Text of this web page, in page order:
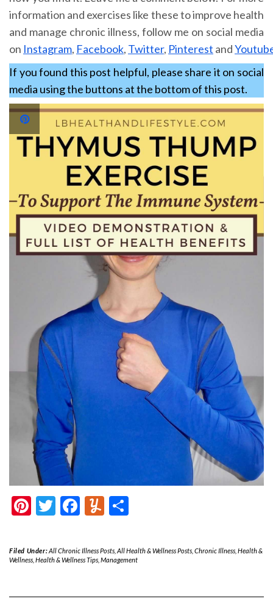
information and exercises like these to improve health
and manage chronic illness, follow me on social media
on Instagram, Facebook, Twitter, Pinterest and
If you found this post helpful, please share it on social
media using the buttons at the bottom of this post.
Pinterest
Twitter
Facebook
Yummly
Filed Under:All Chronic Illness Posts, All Health & Wellness Posts, Chronic Illness, Health &
Wellness Health & Wellness Tips Management